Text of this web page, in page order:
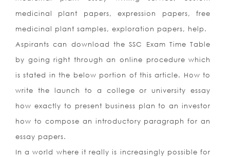
medicinal plant papers, expression papers, free
medicinal plant samples, exploration papers, help.
Aspirants can download the SSC Exam Time Table
by going right through an online procedure which
is stated in the below portion of this article. How to
write the launch to a college or university essay
how exactly to present business plan to an investor
how to compose an introductory paragraph for an
essay papers.
In a world where it really is increasingly possible for